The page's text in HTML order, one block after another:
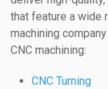
that feature a wide
machining
CNC machining:
CNC Turning